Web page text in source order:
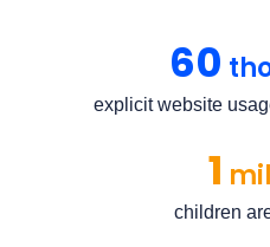
60
explicit website
1
children